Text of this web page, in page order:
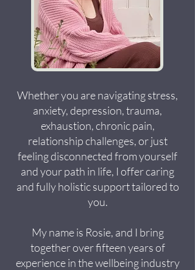
Whether you are navigating stress,
anxiety, depression, trauma,
exhaustion, chronic pain,
relationship challenges, or just
feeling disconnected from yourself
and your path in life, I offer caring
and fully holistic support tailored to
you.
My name is Rosie, and I bring
together over fifteen years of
experience in the wellbeing industry